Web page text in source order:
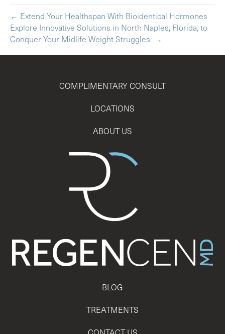
← Extend Your Healthspan With Bioidentical Hormones
Explore Innovative Solutions in North Naples, Florida, to
Conquer Your Midlife Weight Struggles →
COMPLIMENTARY CONSULT
LOCATIONS
ABOUT US
BLOG
TREATMENTS